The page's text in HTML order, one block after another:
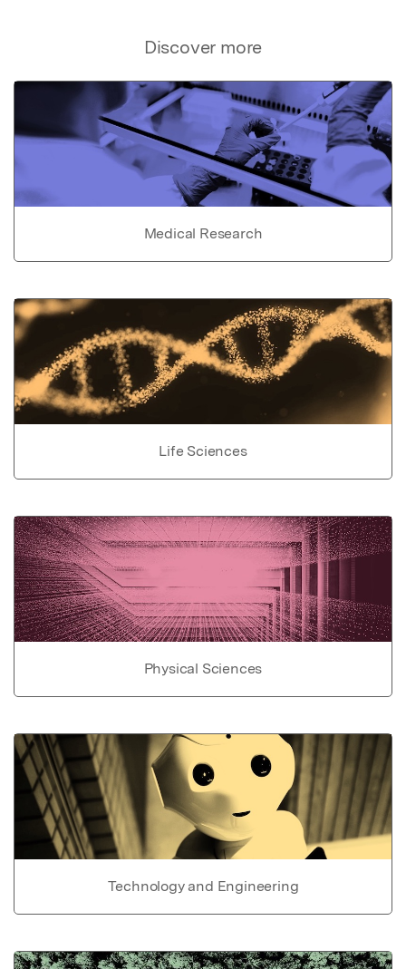
Discover more
Medical Research
Life Sciences
Physical Sciences
Technology and Engineering